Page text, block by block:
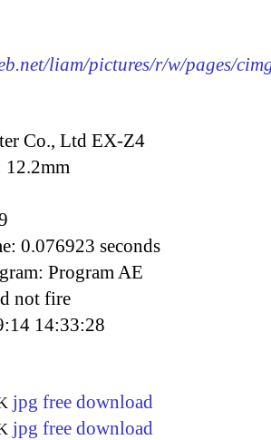
liam/pictures/r/w/pages/
Co., Ltd EX-Z4
12.2mm
0.076923 seconds
Program AE
not fire
14:33:28
jpg free download
jpg free download